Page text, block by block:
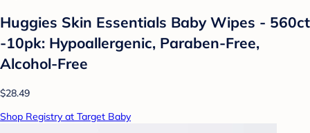
Huggies Skin Essentials Baby Wipes - 560ct
-10pk: Hypoallergenic, Paraben-Free,
Alcohol-Free
$28.49
Shop Registry at Target Baby